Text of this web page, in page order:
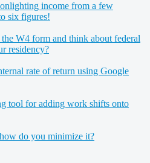
income from a few
six figures!
W4 form and think about federal
residency?
rate of return using Google
tool for adding work shifts onto
do you minimize it?